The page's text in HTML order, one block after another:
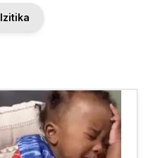
Izitika